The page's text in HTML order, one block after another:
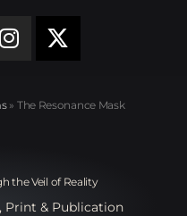
» The Resonance Mask
the Veil of Reality
, Print & Publication